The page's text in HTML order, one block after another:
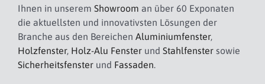
Ihnen in unserem Showroom an über 60 Exponaten
die aktuellsten und innovativsten Lösungen der
Branche aus den Bereichen Aluminiumfenster,
Holzfenster, Holz-Alu Fensterund Stahlfenstersowie
Sicherheitsfensterund Fassaden.